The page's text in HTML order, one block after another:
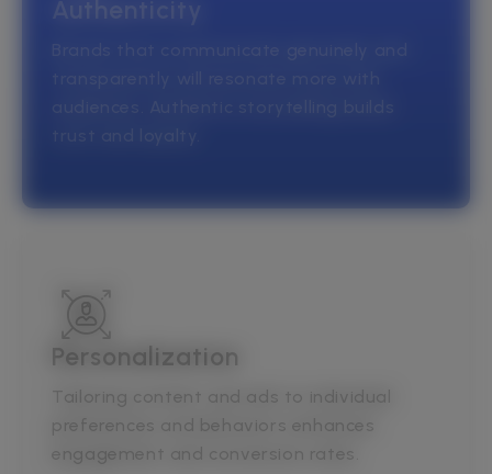
Personalization
Tailoring content and ads to individual
engagement and conversion rates.